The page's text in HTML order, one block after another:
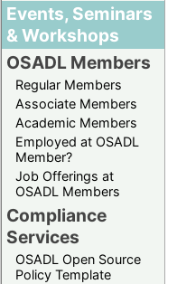
Events, Seminars
& Workshops
OSADL Members
Regular Members
Associate Members
Academic Members
Employed at OSADL
Member?
Job Offerings at
OSADL Members
Compliance
Services
OSADL Open Source
Policy Template